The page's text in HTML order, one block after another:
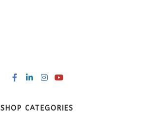
SHOP CATEGORIES